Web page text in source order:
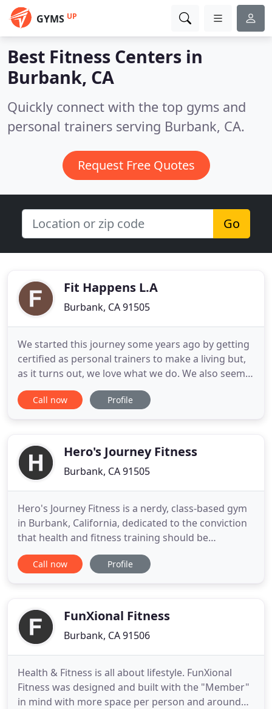
GYMS UP
Best Fitness Centers in
Burbank, CA
Quickly connect with the top gyms and
personal trainers serving Burbank, CA.
Request Free Quotes
Go
Fit Happens L.A
Burbank, CA 91505
We started this journey some years ago by getting
certified as personal trainers to make a living but,
as it turns out, we love what we do. We also seem
to be pretty good at it- at least people keep
showing up and saying so. No "miracle fixes/pills",
and advice
Call now Profile
Hero's Journey Fitness
Burbank, CA 91505
Hero's Journey Fitness is a nerdy, class-based gym
in Burbank, California, dedicated to the conviction
that health and fitness training should be
accessible to everyone, including our fellow nerds
& geeks. We train the body and the mind, with an
collaboration
Call now Profile
FunXional Fitness
Burbank, CA 91506
Health & Fitness is all about lifestyle. FunXional
Fitness was designed and built with the "Member"
in mind with more space per person and around